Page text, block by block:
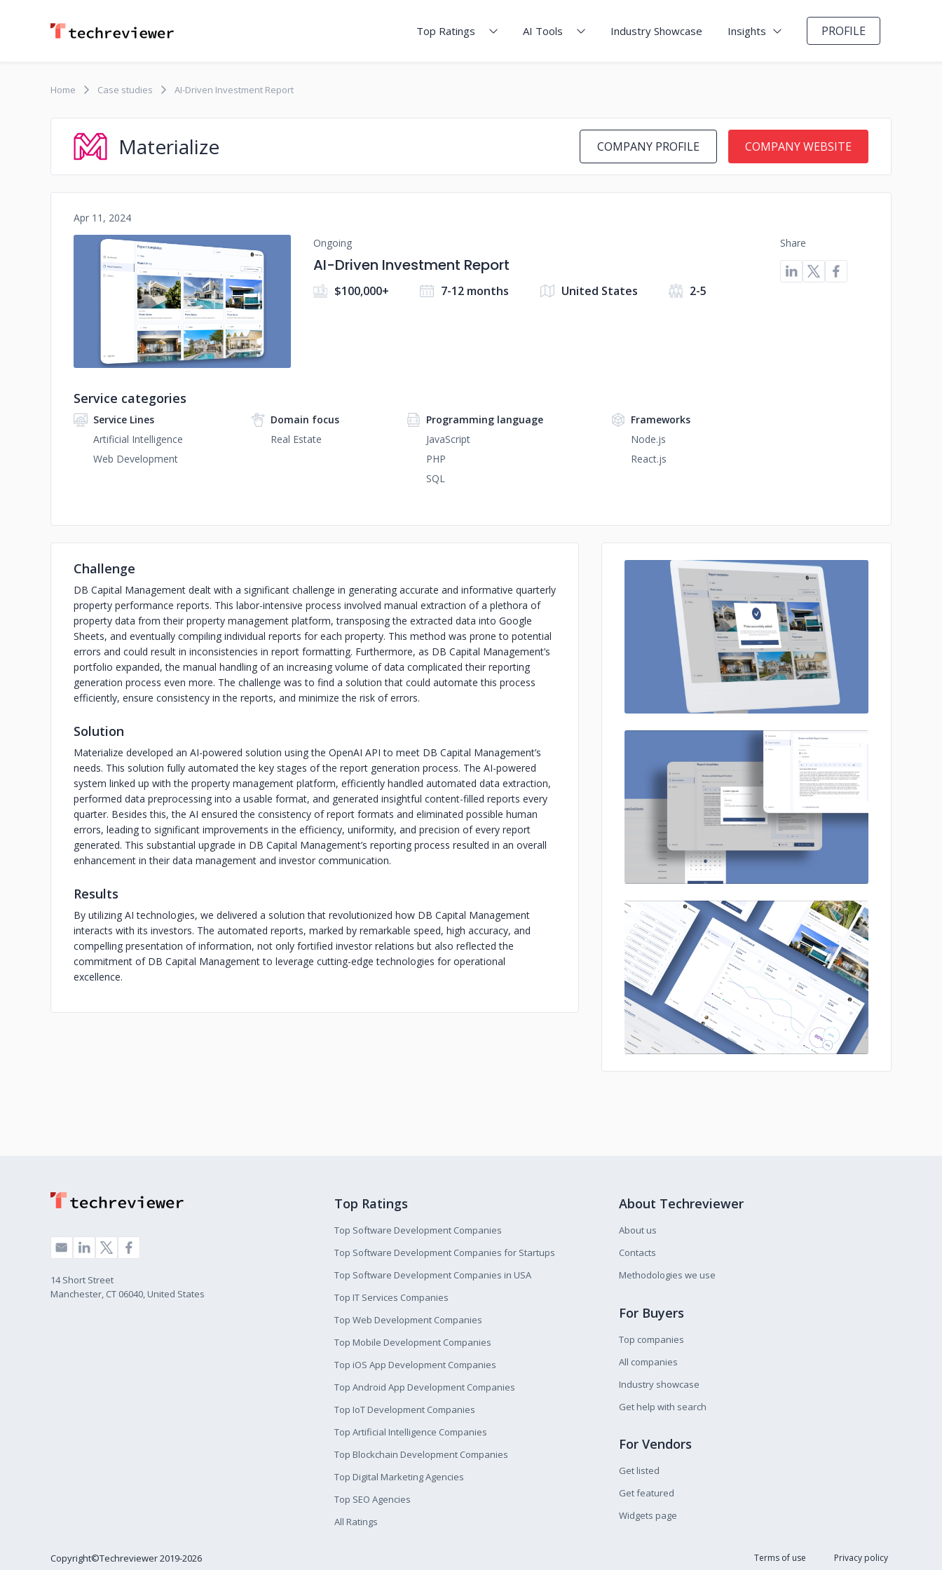
Top Ratings AI Tools Industry Showcase Insights PROFILE
Home Case studies AI-Driven Investment Report
Materialize COMPANY PROFILE COMPANY WEBSITE
Apr 11, 2024
No image
Ongoing
AI-Driven Investment Report
$100,000+ 7-12 months United States 2-5
Share
Service categories
Service Lines
Artificial Intelligence
Web Development
Domain focus
Real Estate
Programming language
JavaScript
PHP
SQL
Frameworks
Node.js
React.js
Challenge
DB Capital Management dealt with a significant challenge in generating accurate and informative quarterly
property performance reports. This labor-intensive process involved manual extraction of a plethora of
property data from their property management platform, transposing the extracted data into Google
Sheets, and eventually compiling individual reports for each property. This method was prone to potential
errors and could result in inconsistencies in report formatting. Furthermore, as DB Capital Management’s
portfolio expanded, the manual handling of an increasing volume of data complicated their reporting
generation process even more. The challenge was to find a solution that could automate this process
efficiently, ensure consistency in the reports, and minimize the risk of errors.
Solution
Materialize developed an AI-powered solution using the OpenAI API to meet DB Capital Management’s
needs. This solution fully automated the key stages of the report generation process. The AI-powered
system linked up with the property management platform, efficiently handled automated data extraction,
performed data preprocessing into a usable format, and generated insightful content-filled reports every
quarter. Besides this, the AI ensured the consistency of report formats and eliminated possible human
errors, leading to significant improvements in the efficiency, uniformity, and precision of every report
generated. This substantial upgrade in DB Capital Management’s reporting process resulted in an overall
enhancement in their data management and investor communication.
Results
By utilizing AI technologies, we delivered a solution that revolutionized how DB Capital Management
interacts with its investors. The automated reports, marked by remarkable speed, high accuracy, and
compelling presentation of information, not only fortified investor relations but also reflected the
commitment of DB Capital Management to leverage cutting-edge technologies for operational
excellence.
No image
No image
No image
14 Short Street
Manchester, CT 06040, United States
Top Ratings
Top Software Development Companies
Top Software Development Companies for Startups
Top Software Development Companies in USA
Top IT Services Companies
Top Web Development Companies
Top Mobile Development Companies
Top iOS App Development Companies
Top Android App Development Companies
Top IoT Development Companies
Top Artificial Intelligence Companies
Top Blockchain Development Companies
Top Digital Marketing Agencies
Top SEO Agencies
All Ratings
About Techreviewer
About us
Contacts
Methodologies we use
For Buyers
Top companies
All companies
Industry showcase
Get help with search
For Vendors
Get listed
Get featured
Widgets page
Copyright©Techreviewer 2019-2026 Terms of use Privacy policy